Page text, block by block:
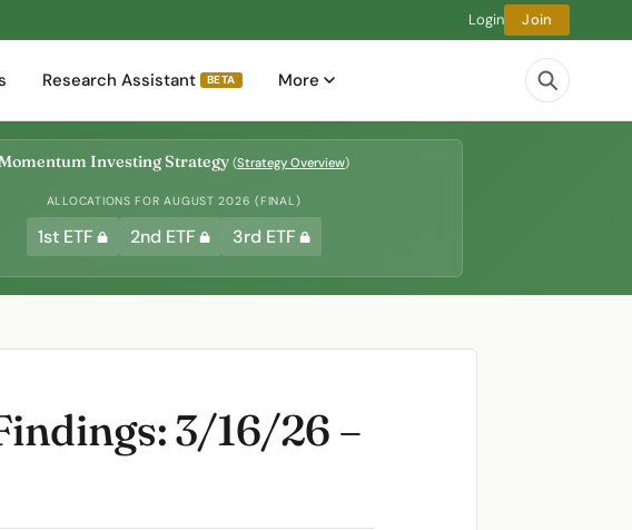
Login Join
Research Assistant BETA More
Investing Strategy (Strategy Overview)
ALLOCATIONS FOR AUGUST 2026 (FINAL)
1st ETF 2nd ETF 3rd ETF
3/16/26 –